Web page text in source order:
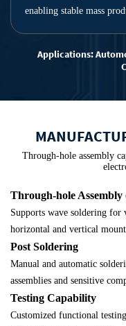
enabling stable mass
Applications:
Through-hole assembly
Through-hole
Supports wave soldering for
horizontal and vertical
Post Soldering
Manual and automatic
assemblies and sensitive
Testing Capability
Customized functional